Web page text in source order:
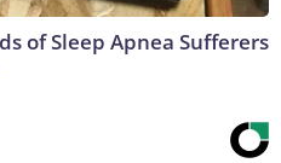
of Sleep Apnea Sufferers